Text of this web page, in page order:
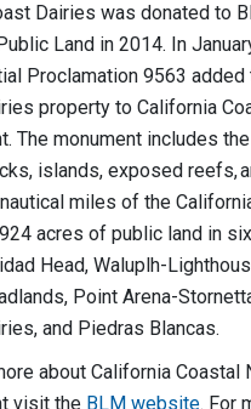
Dairies was donated to
Land in 2014. In
Proclamation 9563 added
property to California
The monument includes
islands, exposed reefs,
miles of the
acres of public land in
Head, Waluplh-
Point Arena-
and Piedras Blancas.
about California Coastal
visit the BLM website. For